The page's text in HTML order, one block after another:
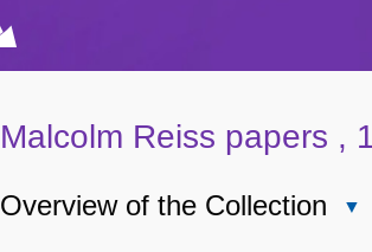
Malcolm Reiss papers ,
Overview of the Collection